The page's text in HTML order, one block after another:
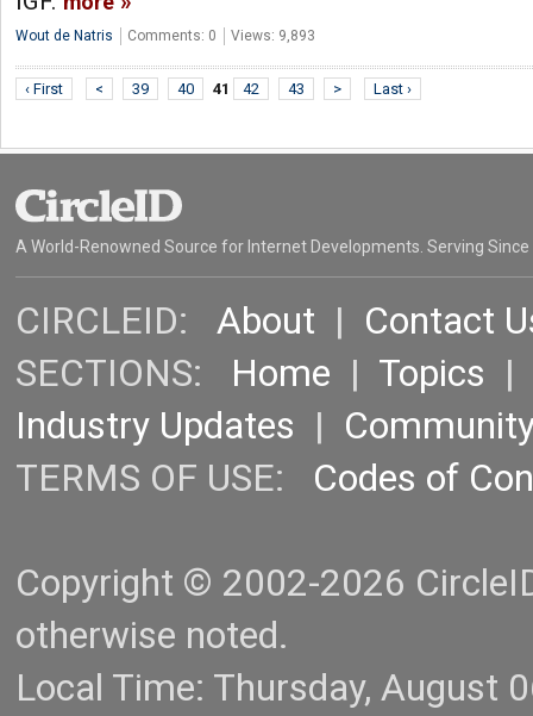
Wout de Natris Comments: 0 Views: 9,893
‹ First < 39 40 41 42 43 > Last ›
A World-Renowned Source for Internet Developments. Serving Since
CIRCLEID: About | Contact
SECTIONS: Home | Topics |
Industry Updates |
TERMS OF USE: Codes of
Copyright © 2002-2026
otherwise noted.
Local Time: Thursday, August